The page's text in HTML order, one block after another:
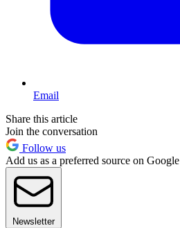
Email
Share this article
Join the conversation
Follow us
Add us as a preferred source on Google
Newsletter